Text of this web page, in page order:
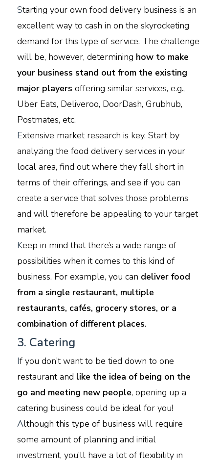
Starting your own food delivery business is an
excellent way to cash in on the skyrocketing
demand for this type of service. The challenge
will be, however, determining how to make
your business stand out from the existing
major players offering similar services, e.g.,
Uber Eats, Deliveroo, DoorDash, Grubhub,
Postmates, etc.
Extensive market research is key. Start by
analyzing the food delivery services in your
local area, find out where they fall short in
terms of their offerings, and see if you can
create a service that solves those problems
and will therefore be appealing to your target
market.
Keep in mind that there’s a wide range of
possibilities when it comes to this kind of
business. For example, you can deliver food
from a single restaurant, multiple
restaurants, cafés, grocery stores, or a
combination of different places.
3. Catering
If you don’t want to be tied down to one
restaurant and like the idea of being on the
go and meeting new people, opening up a
catering business could be ideal for you!
Although this type of business will require
some amount of planning and initial
investment, you’ll have a lot of flexibility in